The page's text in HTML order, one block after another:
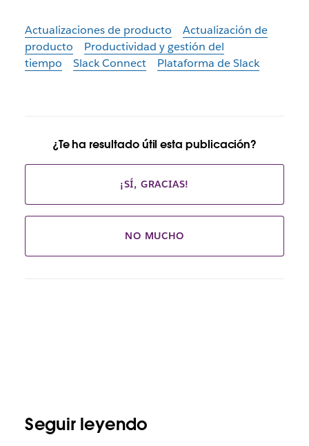
Actualizaciones de producto
Actualización de
producto
Productividad y gestión del
tiempo
Slack Connect Plataforma de Slack
¿Te ha resultado útil esta publicación?
¡SÍ, GRACIAS!
NO MUCHO
Seguir leyendo